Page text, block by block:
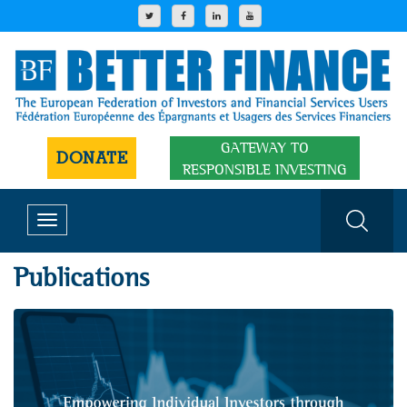
DONATE
GATEWAY TO
RESPONSIBLE INVESTING
Toggle
navigation
Publications